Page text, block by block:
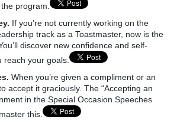
program.
If you’re not currently working on the
track as a Toastmaster, now is the
discover new confidence and self-
your goals.
When you’re given a compliment or an
accept it graciously. The “Accepting an
in the Special Occasion Speeches
this.